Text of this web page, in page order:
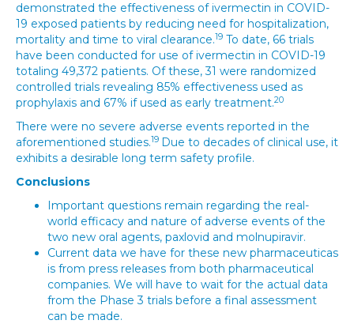
demonstrated the effectiveness of ivermectin in COVID-
19 exposed patients by reducing need for hospitalization,
mortality and time to viral clearance.19 To date, 66 trials
have been conducted for use of ivermectin in COVID-19
totaling 49,372 patients. Of these, 31 were randomized
controlled trials revealing 85% effectiveness used as
prophylaxis and 67% if used as early treatment.20
There were no severe adverse events reported in the
aforementioned studies.19 Due to decades of clinical use, it
exhibits a desirable long term safety profile.
Conclusions
Important questions remain regarding the real-
world efficacy and nature of adverse events of the
two new oral agents, paxlovid and molnupiravir.
Current data we have for these new pharmaceuticas
is from press releases from both pharmaceutical
companies. We will have to wait for the actual data
from the Phase 3 trials before a final assessment
can be made.